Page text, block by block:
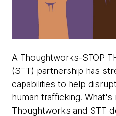
A Thoughtworks-STOP
(STT) partnership has
capabilities to help
human trafficking.
Thoughtworks and STT